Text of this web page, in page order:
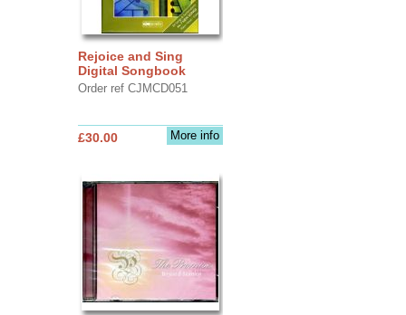
Rejoice and Sing
Digital Songbook
Order ref CJMCD051
More info
£30.00